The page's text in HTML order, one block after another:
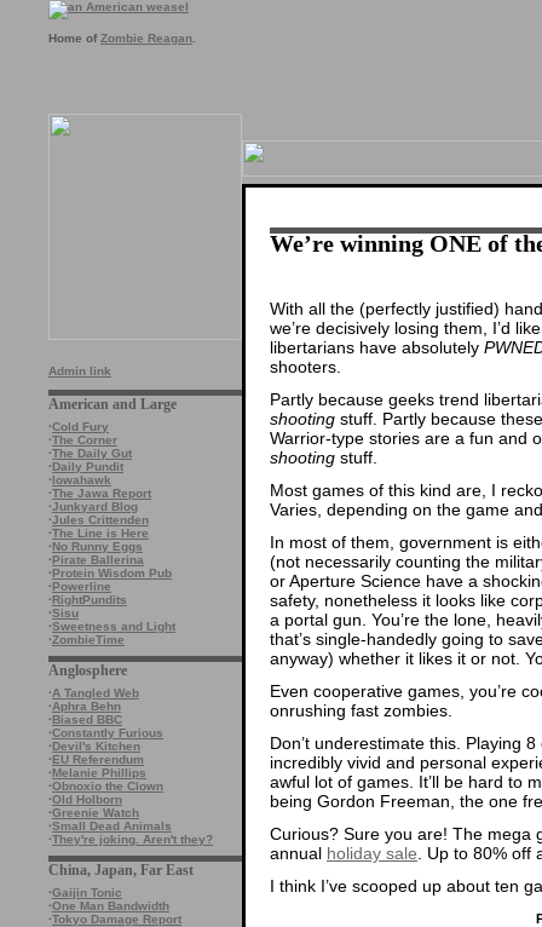
Home of Zombie Reagan
Admin link
American and Large
·Cold Fury
·The Corner
·The Daily Gut
·Daily Pundit
·Iowahawk
·The Jawa Report
·Junkyard Blog
·Jules Crittenden
·The Line is Here
·No Runny Eggs
·Pirate Ballerina
·Protein Wisdom Pub
·Powerline
·RightPundits
·Sisu
·Sweetness and Light
·ZombieTime
Anglosphere
·A Tangled Web
·Aphra Behn
·Biased BBC
·Constantly Furious
·Devil's Kitchen
·EU Referendum
·Melanie Phillips
·Obnoxio the Clown
·Old Holborn
·Greenie Watch
·Small Dead Animals
·They're joking. Aren't they?
China, Japan, Far East
·Gaijin Tonic
·One Man Bandwidth
·Tokyo Damage Report
We’re winning ONE of
With all the (perfectly justified)
we’re decisively losing them, I’d
libertarians have absolutely
shooters.
Partly because geeks trend
shooting stuff. Partly because
Warrior-type stories are a fun and
shooting stuff.
Most games of this kind are, I
Varies, depending on the game
In most of them, government is
(not necessarily counting the
or Aperture Science have a
safety, nonetheless it looks like
a portal gun. You’re the lone,
that’s single-handedly going to
anyway) whether it likes it or not.
Even cooperative games, you’re
onrushing fast zombies.
Don’t underestimate this. Playing
incredibly vivid and personal
awful lot of games. It’ll be hard to
being Gordon Freeman, the one
Curious? Sure you are! The mega
annual holiday sale . Up to 80%
I think I’ve scooped up about ten